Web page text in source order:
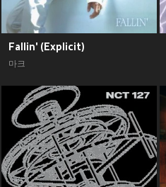
Fallin' (Explicit)
마크